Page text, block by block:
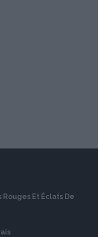
Rouges Et Éclats De